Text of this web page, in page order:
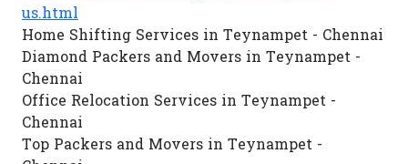
us.html
Home Shifting Services in Teynampet - Chennai
Diamond Packers and Movers in Teynampet -
Chennai
Office Relocation Services in Teynampet -
Chennai
Top Packers and Movers in Teynampet -